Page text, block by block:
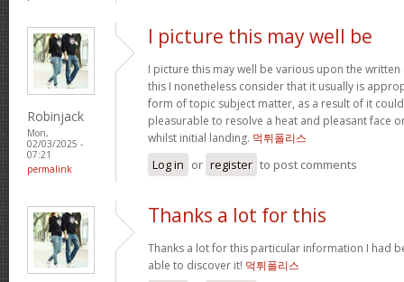
Robinjack
Mon,
02/03/2025 -
07:21
permalink
I picture this may well be
I picture this may well be various upon the
this I nonetheless consider that it usually is
form of topic subject matter, as a result of it
pleasurable to resolve a heat and pleasant face
whilst initial landing. 먹튀폴리스
Log in or register to post comments
Thanks a lot for this
Thanks a lot for this particular information I had
able to discover it! 먹튀폴리스